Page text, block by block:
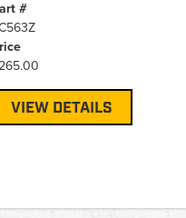
#
VIEW DETAILS